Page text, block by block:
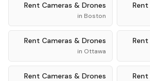
Rent
Rent Cameras & Drones
in Boston
Rent
Rent Cameras & Drones
in Ottawa
Rent
Rent Cameras & Drones